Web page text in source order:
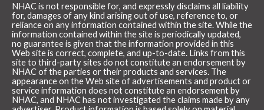
NHAC is not responsible for, and expressly disclaims all liability
for, damages of any kind arising out of use, reference to, or
reliance on any information contained within the site. While the
information contained within the site is periodically updated,
no guarantee is given that the information provided in this
Web site is correct, complete, and up-to-date. Links from this
site to third-party sites do not constitute an endorsement by
NHAC of the parties or their products and services. The
appearance on the Web site of advertisements and product or
service information does not constitute an endorsement by
NHAC, and NHAC has not investigated the claims made by any